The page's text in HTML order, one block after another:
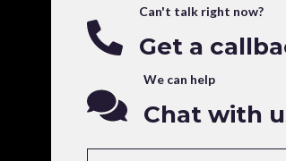
Can't talk right now?
Get a
We can help
Chat with